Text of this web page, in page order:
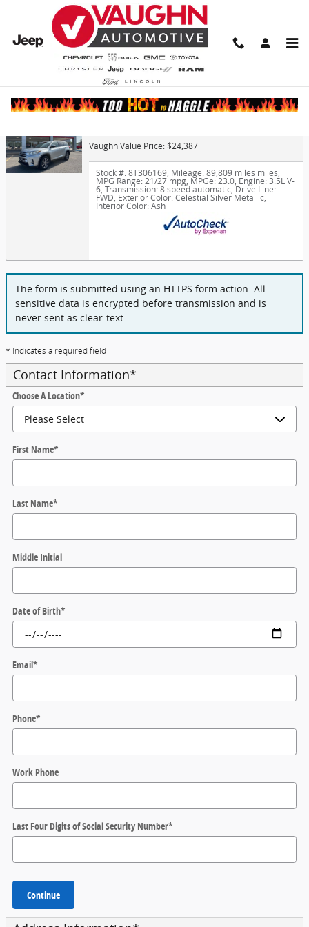
Skip to main content
Finance Application
Vaughn Value Price: $24,387
Stock #: 8T306169, Mileage: 89,809 miles miles,
MPG Range: 21/27 mpg, MPGe: 23.0, Engine: 3.5L V-
6, Transmission: 8 speed automatic,Drive Line:
FWD, Exterior Color: Celestial Silver Metallic,
Interior Color: Ash
The form is submitted using an HTTPS form action. All
sensitive data is encrypted before transmission and is
never sent as clear-text.
* Indicates a required field
Contact Information*
Choose A Location*
First Name*
Last Name*
Middle Initial
Date of Birth*
Email*
Phone*
Work Phone
Last Four Digits of Social Security Number*
Continue